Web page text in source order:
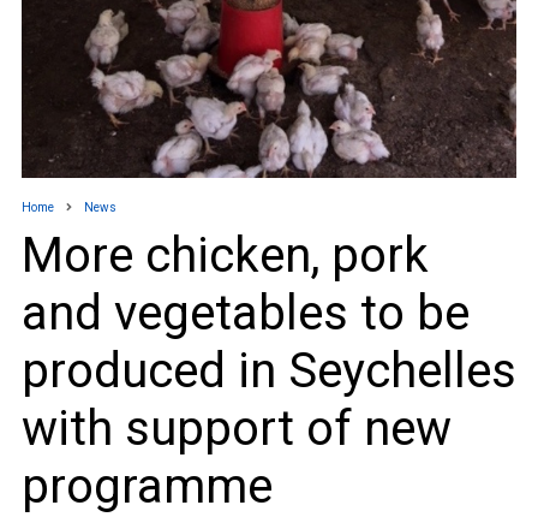
Home News
More chicken, pork
and vegetables to be
produced in Seychelles
with support of new
programme